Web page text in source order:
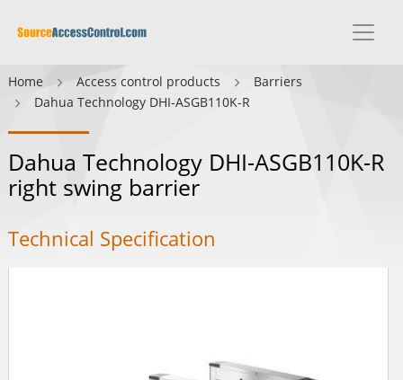
Home Access control products
Barriers
Dahua Technology DHI-ASGB110K-R
Dahua Technology DHI-ASGB110K-R
right swing barrier
Technical Specification